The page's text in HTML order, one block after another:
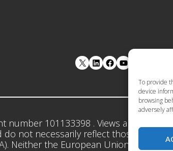
To provide
device
browsing
adversely
LinkedIn Facebook YouTube
101133398 . Views and opinions
not necessarily reflect those of the
Neither the European Union nor the